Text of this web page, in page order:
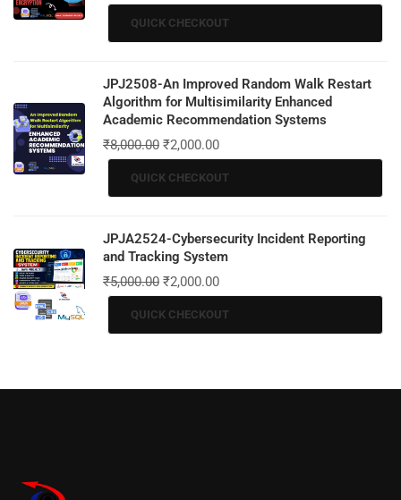
QUICK CHECKOUT
JPJ2508-An Improved Random Walk Restart
Algorithm for Multisimilarity Enhanced
Academic Recommendation Systems
₹8,000.00 ₹2,000.00
QUICK CHECKOUT
JPJA2524-Cybersecurity Incident Reporting
and Tracking System
₹5,000.00 ₹2,000.00
QUICK CHECKOUT